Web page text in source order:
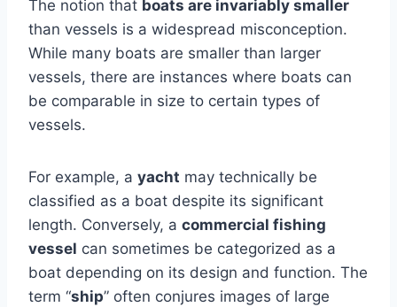
The notion that boats are invariably smaller
than vessels is a widespread misconception.
While many boats are smaller than larger
vessels, there are instances where boats can
be comparable in size to certain types of
vessels.
For example, a yacht may technically be
classified as a boat despite its significant
length. Conversely, a commercial fishing
vessel can sometimes be categorized as a
boat depending on its design and function. The
term “ship” often conjures images of large